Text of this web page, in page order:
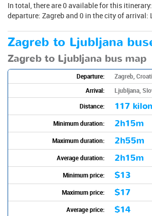
In total, there are 0 available for this
departure: Zagreb and 0 in the city of arrival:
Zagreb to Ljubljana
Zagreb to Ljubljana bus map
Departure:
Zagreb,
Arrival:
Ljubljana,
Distance:
117
Minimum duration: 2h15m
Maximum duration: 2h55m
Average duration: 2h15m
Minimum price: $13
Maximum price: $17
Average price: $14